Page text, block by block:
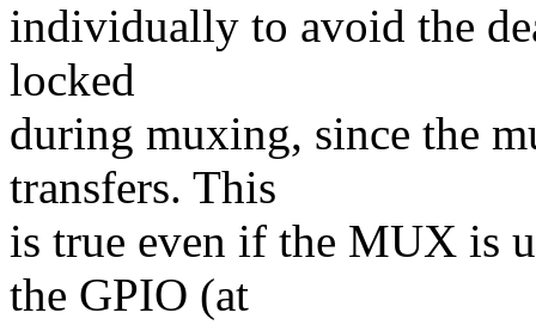
individually to avoid the
locked
during muxing, since the
transfers. This
is true even if the MUX is
the GPIO (at